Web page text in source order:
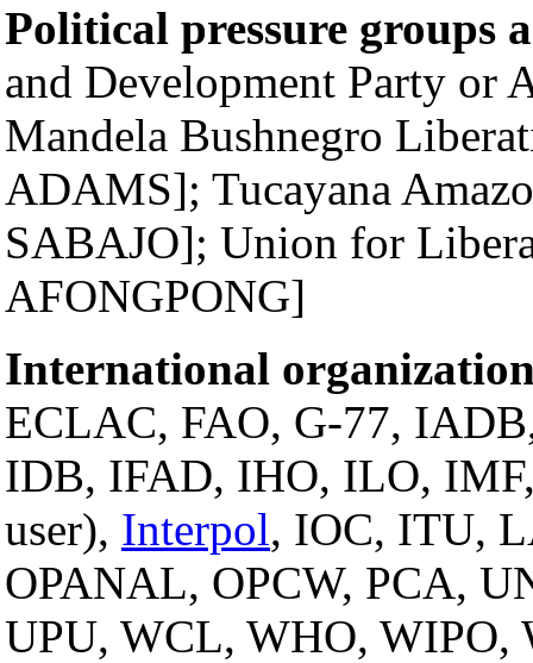
Political pressure groups
and Development Party or
Mandela Bushnegro
ADAMS]; Tucayana
SABAJO]; Union for
AFONGPONG]
International
ECLAC, FAO, G-77,
IDB, IFAD, IHO, ILO,
user), Interpol, IOC, ITU,
OPANAL, OPCW, PCA,
UPU, WCL, WHO, WIPO,